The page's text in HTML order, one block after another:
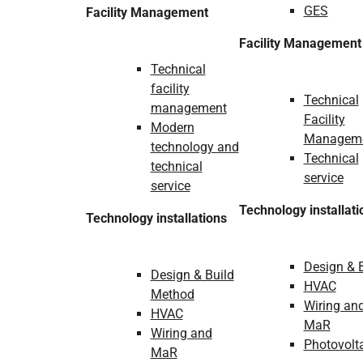
Facility Management
Technical
facility
management
Modern
technology and
technical
service
Technology installations
Design & Build
Method
HVAC
Wiring and
MaR
GES
Facility Management
Technical
Facility
Technical
service
Technology
Design &
HVAC
Wiring
MaR